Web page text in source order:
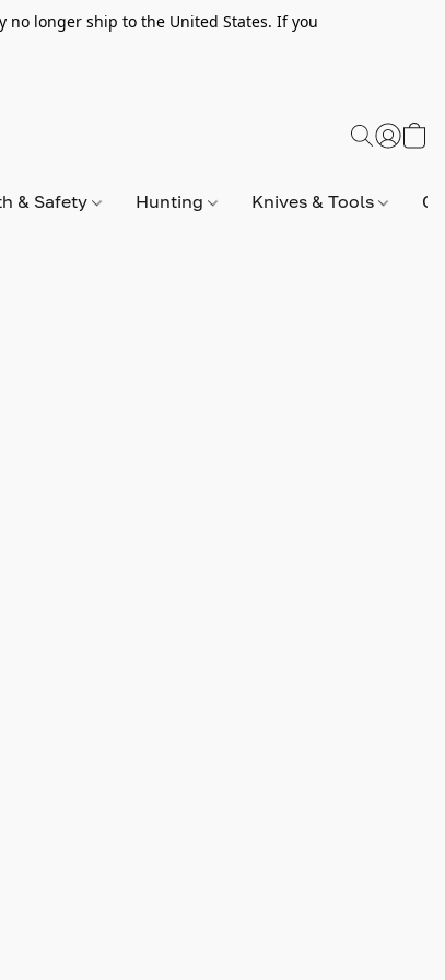
longer ship to the United States. If you
& Safety Hunting Knives & Tools